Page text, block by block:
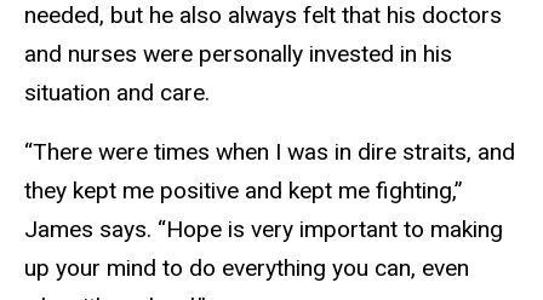
needed, but he also always felt that his doctors
and nurses were personally invested in his
situation and care.
“There were times when I was in dire straits, and
they kept me positive and kept me fighting,”
James says. “Hope is very important to making
up your mind to do everything you can, even